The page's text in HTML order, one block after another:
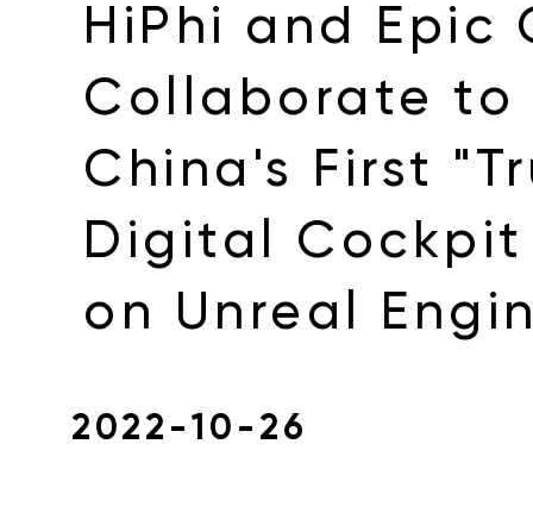
HiPhi and Epic
Collaborate to
China's First
Digital Cockpit
on Unreal
2022-10-26